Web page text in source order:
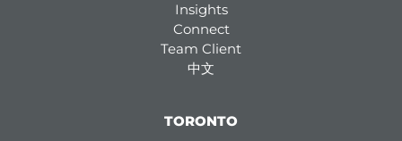
Insights
Connect
Team Client
中文
TORONTO